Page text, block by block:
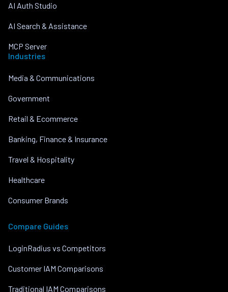
AI Auth Studio
AI Search & Assistance
MCP Server
Industries
Media & Communications
Government
Retail & Ecommerce
Banking, Finance & Insurance
Travel & Hospitality
Healthcare
Consumer Brands
Compare Guides
LoginRadius vs Competitors
Customer IAM Comparisons
Traditional IAM Comparisons